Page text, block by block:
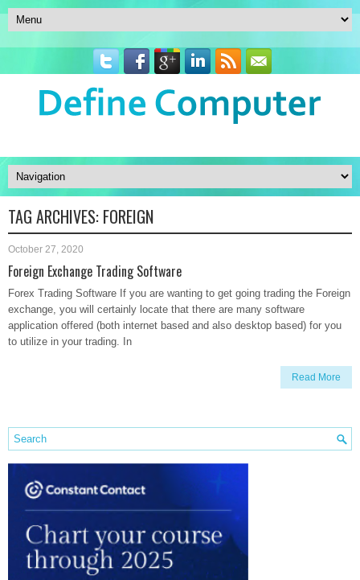
TAG ARCHIVES: FOREIGN
October 27, 2020
Foreign Exchange Trading Software
Forex Trading Software If you are wanting to get going trading the Foreign
exchange, you will certainly locate that there are many software
application offered (both internet based and also desktop based) for you
to utilize in your trading. In
Read More